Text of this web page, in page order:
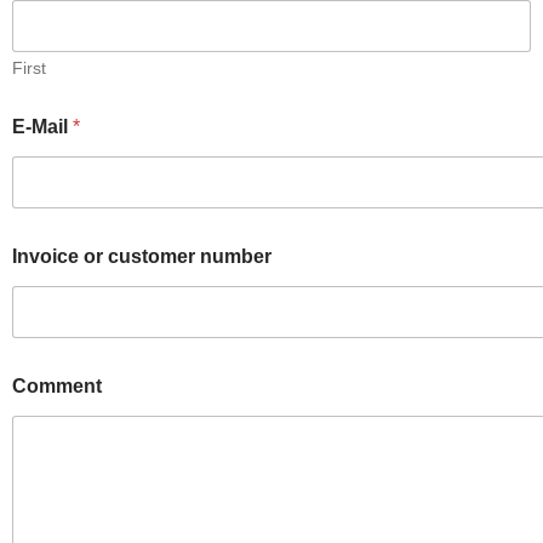
First
E-Mail *
Invoice or customer number
Comment